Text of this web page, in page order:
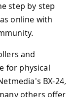
step by step
online with
and
for physical
BX-24,
others offer